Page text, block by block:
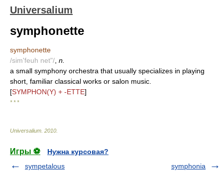
Universalium
symphonette
symphonette
/sim'feuh net"/ n.
a small symphony orchestra that usually specializes in playing
short, familiar classical works or salon music.
[SYMPHON(Y) + -ETTE]
* * *
Universalium 2010
Игры ⚽
Нужна курсовая?
sympetalous
symphonia